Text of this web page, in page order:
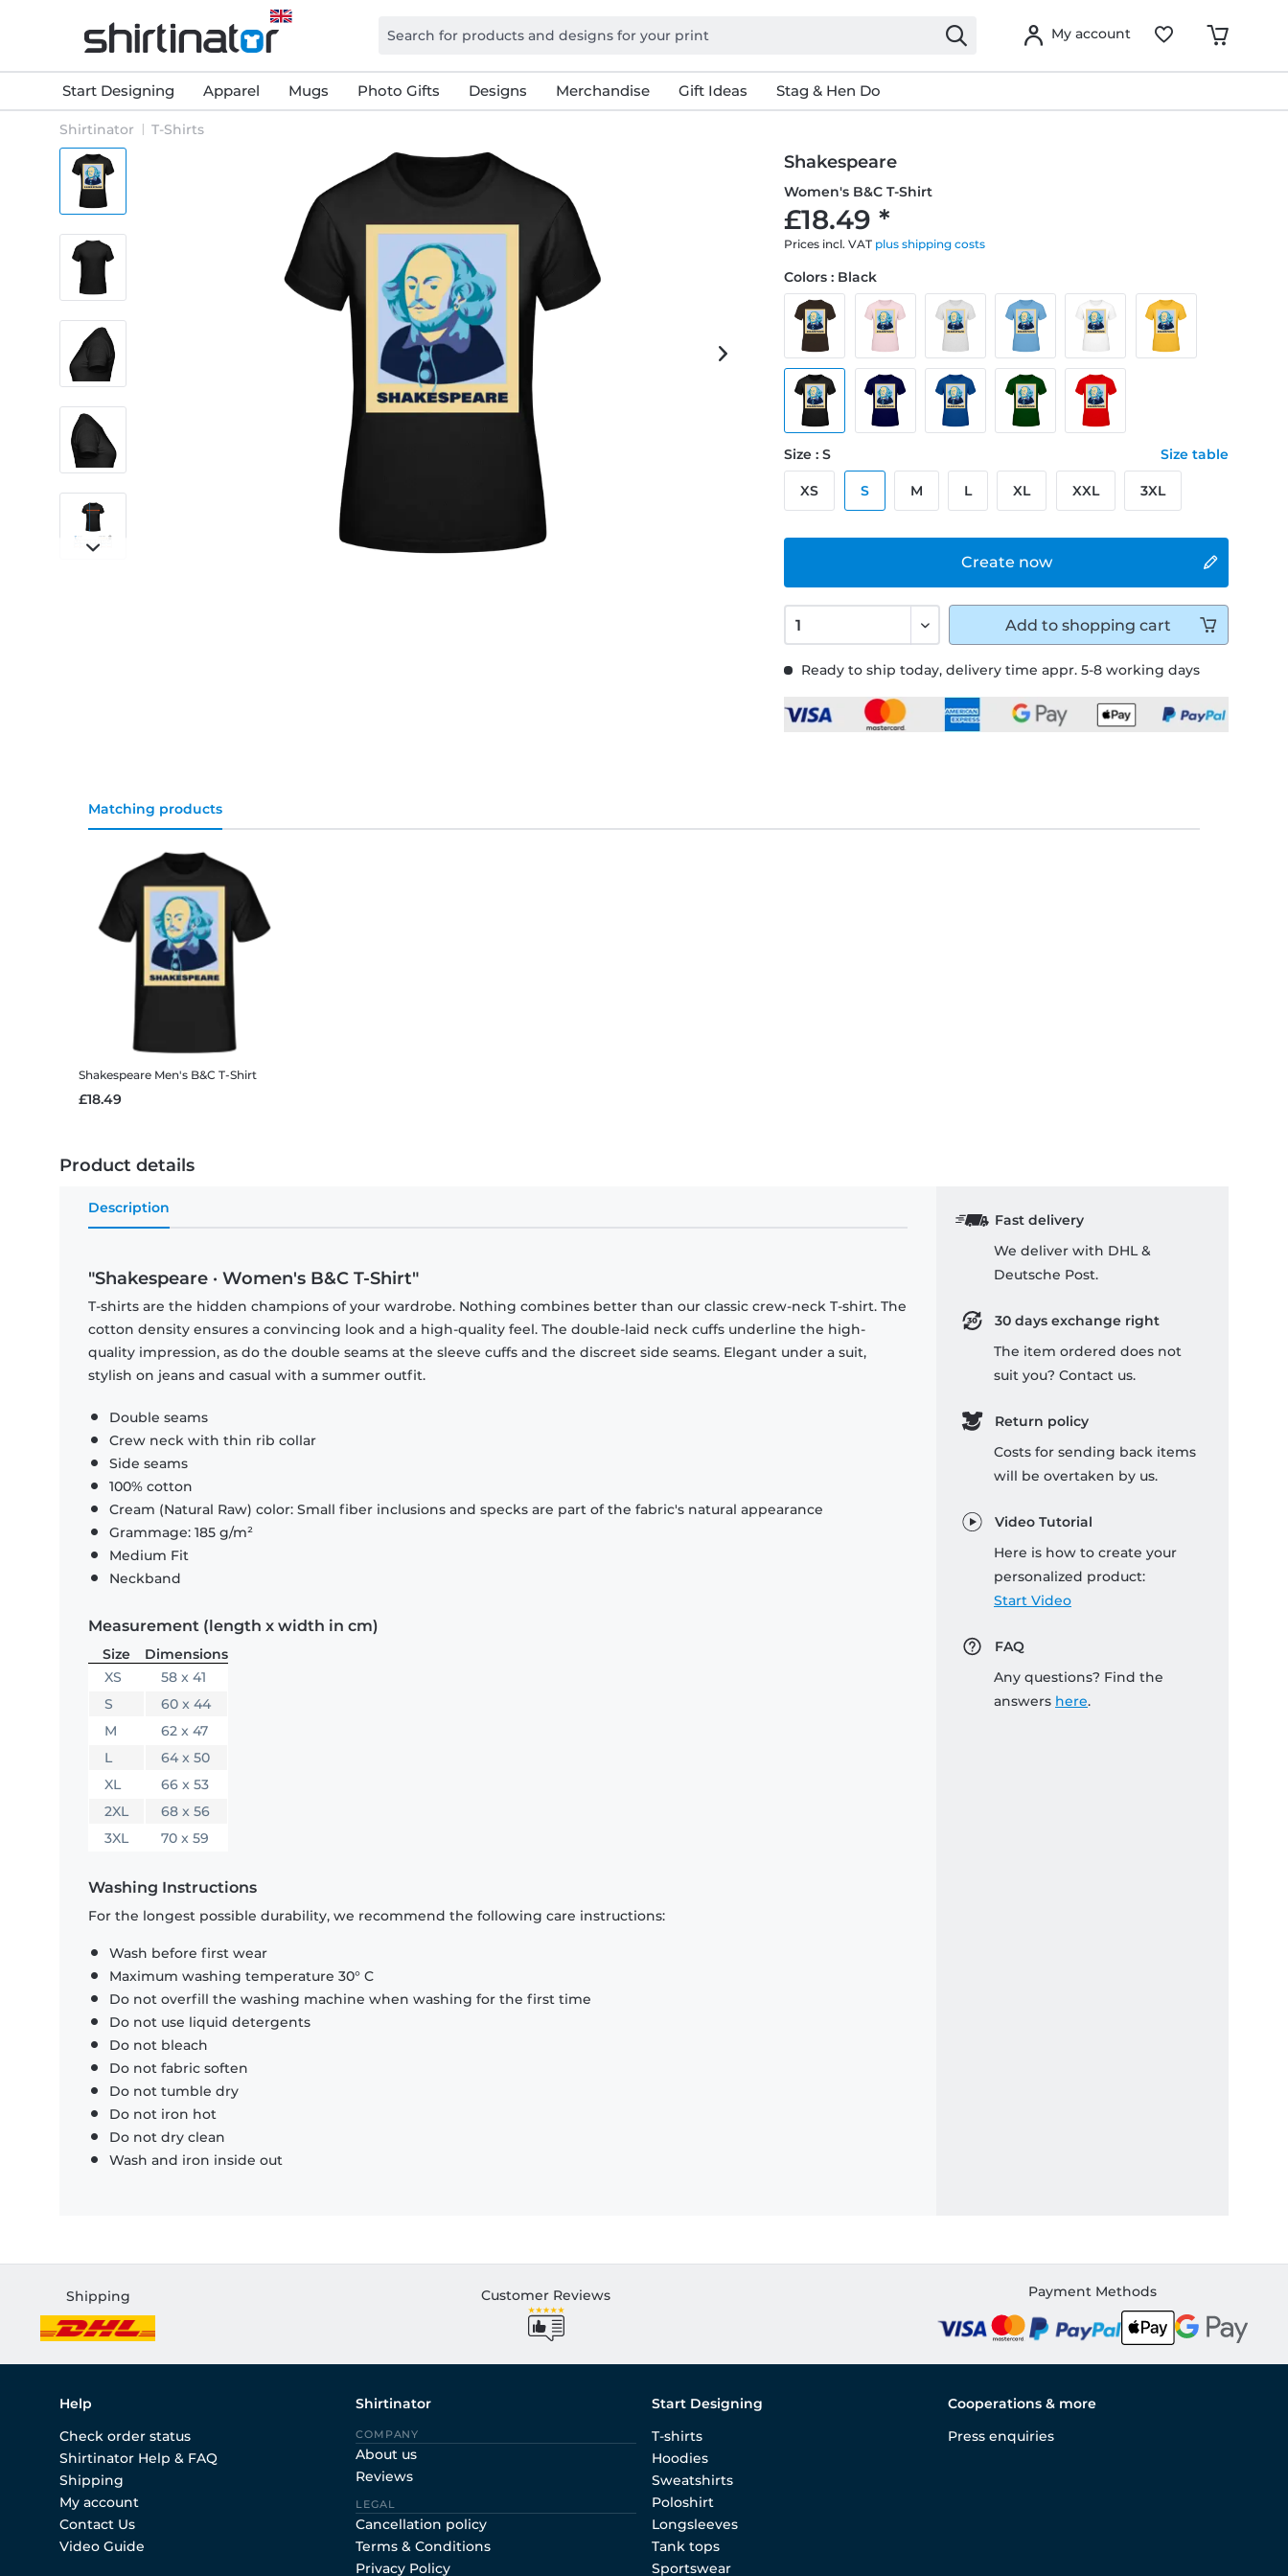
My account
Start Designing Apparel Mugs Photo Gifts Designs Merchandise Gift Ideas Stag & Hen Do
Shirtinator T-Shirts
Shakespeare
Women's B&C T-Shirt
£18.49 *
Prices incl. VAT plus shipping costs
Ready to ship today, delivery time appr. 5-8 working days
Create now
Colors : Black
Size : S Size table
XS S M L XL XXL 3XL
Add to shopping cart
Matching products
Shakespeare Men's B&C T-Shirt
£18.49
Product details
Description
"Shakespeare · Women's B&C T-Shirt"
T-shirts are the hidden champions of your wardrobe. Nothing combines better than our classic crew-neck T-shirt. The
cotton density ensures a convincing look and a high-quality feel. The double-laid neck cuffs underline the high-
quality impression, as do the double seams at the sleeve cuffs and the discreet side seams. Elegant under a suit,
stylish on jeans and casual with a summer outfit.
Double seams
Crew neck with thin rib collar
Side seams
100% cotton
Cream (Natural Raw) color: Small fiber inclusions and specks are part of the fabric's natural appearance
Grammage: 185 g/m²
Medium Fit
Neckband
Measurement (length x width in cm)
Size
Dimensions
XS
58 x 41
S
60 x 44
M
62 x 47
L
64 x 50
XL
66 x 53
2XL
68 x 56
3XL
70 x 59
Washing Instructions
For the longest possible durability, we recommend the following care instructions:
Wash before first wear
Maximum washing temperature 30° C
Do not overfill the washing machine when washing for the first time
Do not use liquid detergents
Do not bleach
Do not fabric soften
Do not tumble dry
Do not iron hot
Do not dry clean
Wash and iron inside out
Fast delivery
We deliver with DHL &
Deutsche Post.
30 days exchange right
The item ordered does not
suit you? Contact us.
Return policy
Costs for sending back items
will be overtaken by us.
Video Tutorial
Here is how to create your
personalized product:
Start Video
FAQ
Any questions? Find the
answers here.
Shipping Customer Reviews Payment Methods
Help
Check order status
Shirtinator Help & FAQ
Shipping
My account
Contact Us
Video Guide
Shirtinator
COMPANY
About us
Reviews
LEGAL
Cancellation policy
Terms & Conditions
Privacy Policy
Start Designing
T-shirts
Hoodies
Sweatshirts
Poloshirt
Longsleeves
Tank tops
Sportswear
Cooperations & more
Press enquiries